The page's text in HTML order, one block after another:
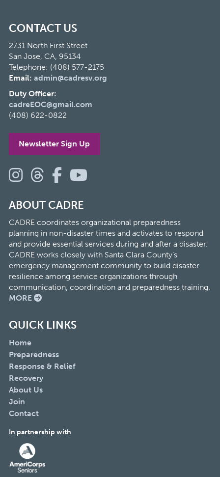
CONTACT US
2731 North First Street
San Jose, CA, 95134
Telephone: (408) 577-2175
Email: admin@cadresv.org
Duty Officer:
cadreEOC@gmail.com
(408) 622-0822
Newsletter Sign Up
ABOUT CADRE
CADRE coordinates organizational preparedness
planning in non-disaster times and activates to respond
and provide essential services during and after a disaster.
CADRE works closely with Santa Clara County’s
emergency management community to build disaster
resilience among service organizations through
communication, coordination and preparedness training.
MORE
QUICK LINKS
Home
Preparedness
Response & Relief
Recovery
About Us
Join
Contact
In partnership with